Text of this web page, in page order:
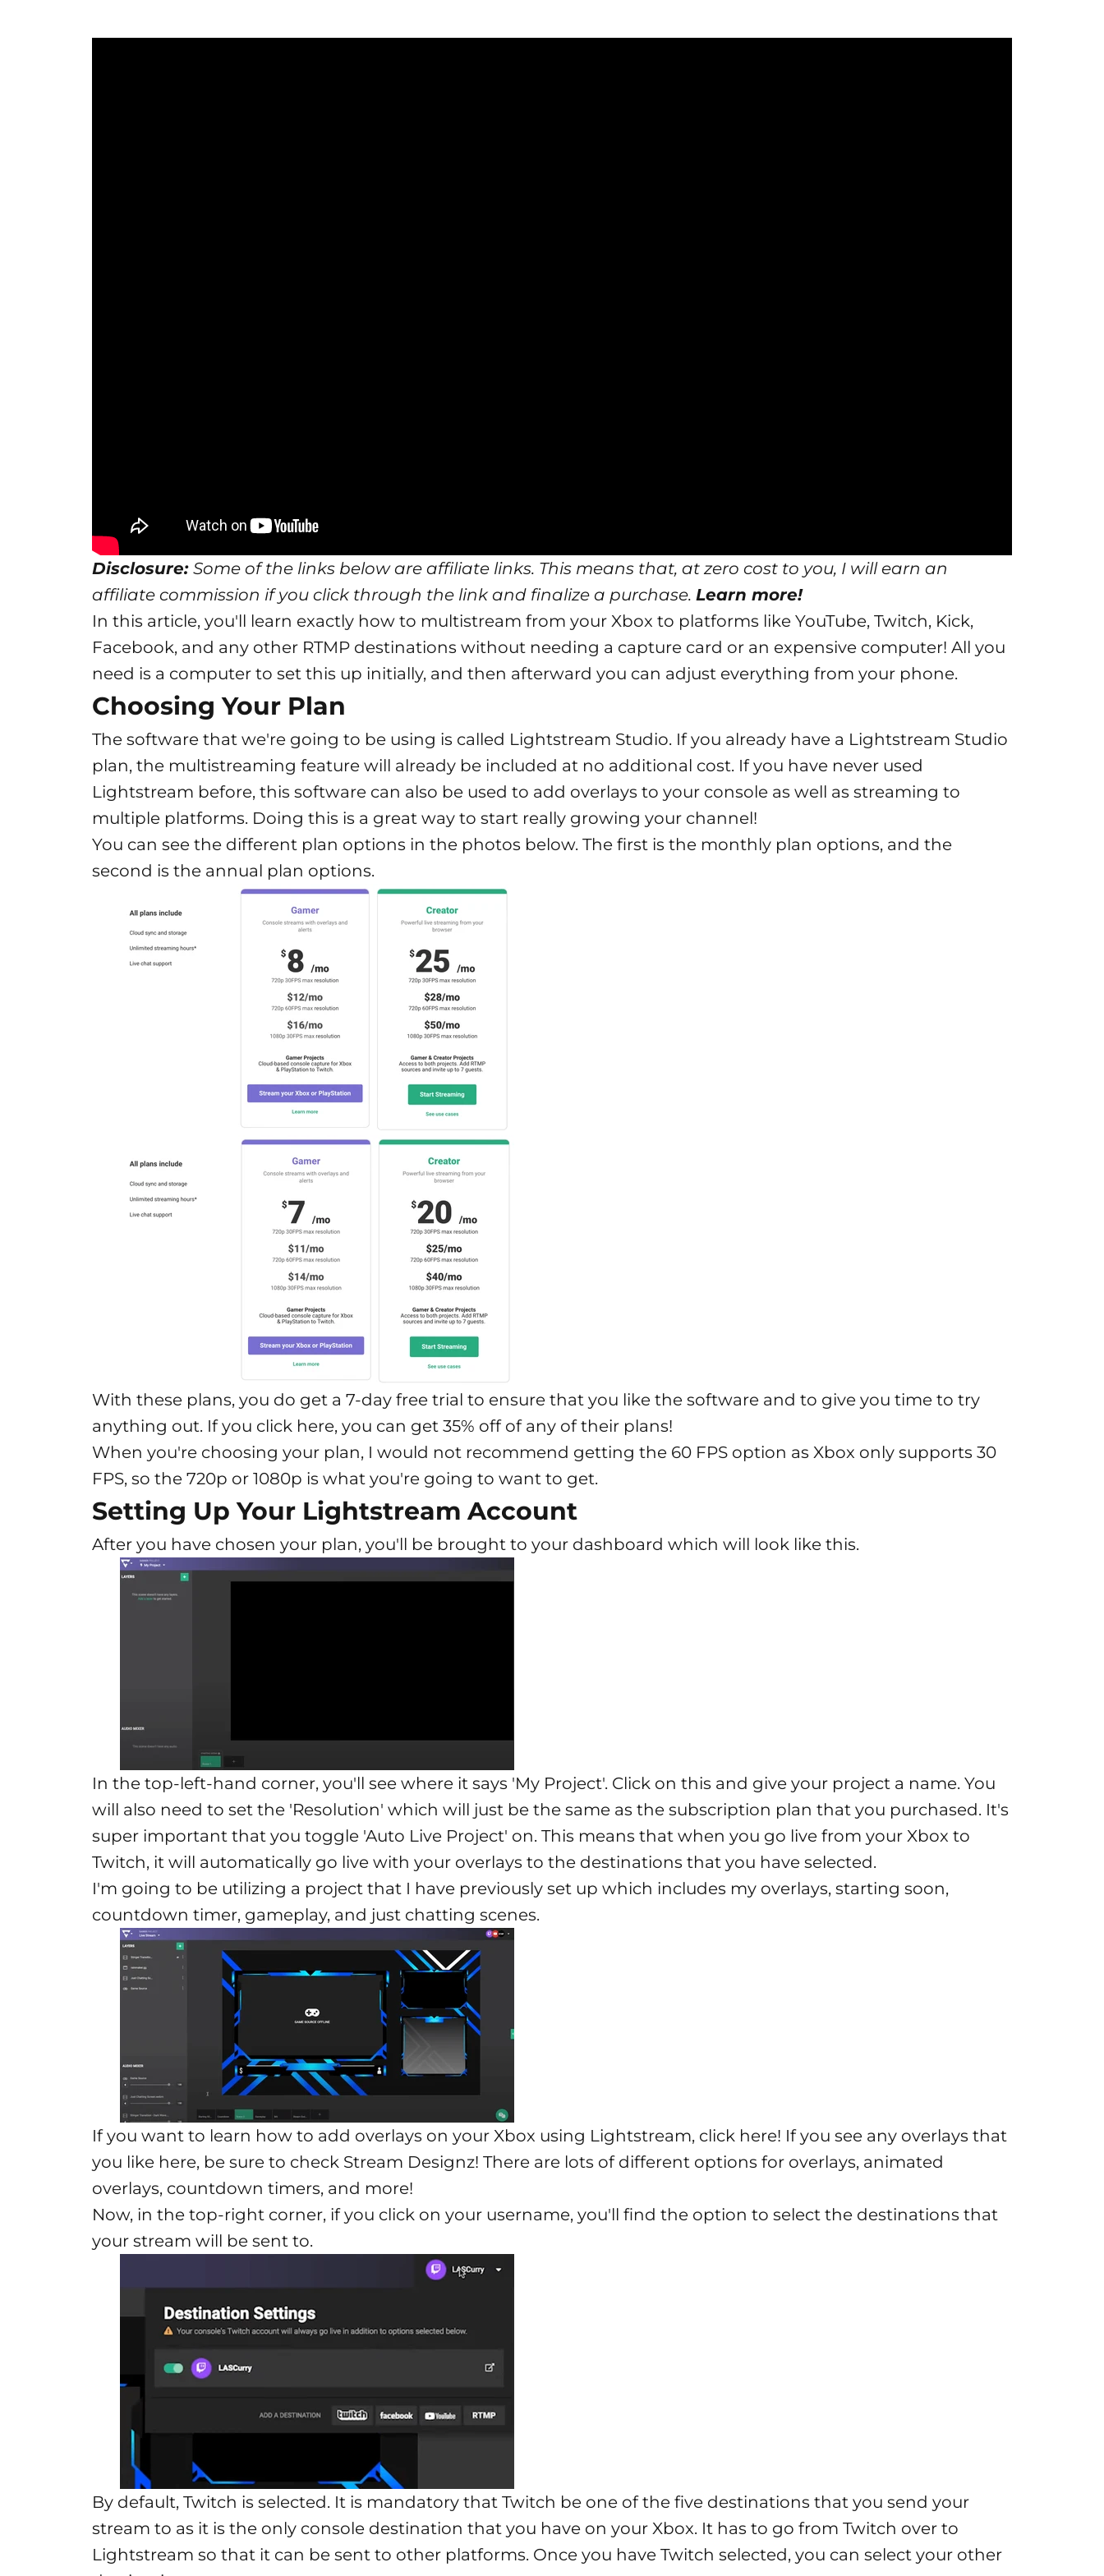
Disclosure: Some of the links below are affiliate links. This means that, at zero cost to you, I will earn an
affiliate commission if you click through the link and finalize a purchase. Learn more!
In this article, you'll learn exactly how to multistream from your Xbox to platforms like YouTube, Twitch, Kick,
Facebook, and any other RTMP destinations without needing a capture card or an expensive computer! All you
need is a computer to set this up initially, and then afterward you can adjust everything from your phone.
Choosing Your Plan
The software that we're going to be using is called Lightstream Studio. If you already have a Lightstream Studio
plan, the multistreaming feature will already be included at no additional cost. If you have never used
Lightstream before, this software can also be used to add overlays to your console as well as streaming to
multiple platforms. Doing this is a great way to start really growing your channel!
You can see the different plan options in the photos below. The first is the monthly plan options, and the
second is the annual plan options.
With these plans, you do get a 7-day free trial to ensure that you like the software and to give you time to try
anything out. If you click here, you can get 35% off of any of their plans!
When you're choosing your plan, I would not recommend getting the 60 FPS option as Xbox only supports 30
FPS, so the 720p or 1080p is what you're going to want to get.
Setting Up Your Lightstream Account
After you have chosen your plan, you'll be brought to your dashboard which will look like this.
In the top-left-hand corner, you'll see where it says 'My Project'. Click on this and give your project a name. You
will also need to set the 'Resolution' which will just be the same as the subscription plan that you purchased. It's
super important that you toggle 'Auto Live Project' on. This means that when you go live from your Xbox to
Twitch, it will automatically go live with your overlays to the destinations that you have selected.
I'm going to be utilizing a project that I have previously set up which includes my overlays, starting soon,
countdown timer, gameplay, and just chatting scenes.
If you want to learn how to add overlays on your Xbox using Lightstream, click here! If you see any overlays that
you like here, be sure to check Stream Designz! There are lots of different options for overlays, animated
overlays, countdown timers, and more!
Now, in the top-right corner, if you click on your username, you'll find the option to select the destinations that
your stream will be sent to.
By default, Twitch is selected. It is mandatory that Twitch be one of the five destinations that you send your
stream to as it is the only console destination that you have on your Xbox. It has to go from Twitch over to
Lightstream so that it can be sent to other platforms. Once you have Twitch selected, you can select your other